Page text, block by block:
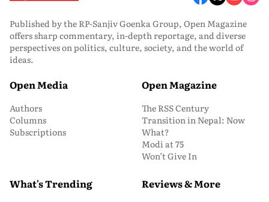
Published by the RP-Sanjiv Goenka Group, Open Magazine
offers sharp commentary, in-depth reportage, and diverse
perspectives on politics, culture, society, and the world of
ideas.
Open Media
Authors
Columns
Subscriptions
Open Magazine
The RSS Century
Transition in Nepal: Now
What?
Modi at 75
Won’t Give In
What's Trending Reviews & More